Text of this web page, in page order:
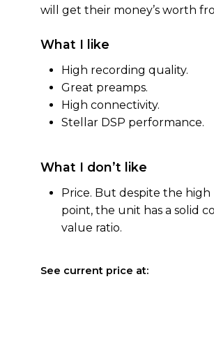
will get their money’s worth
What I like
High recording quality.
Great preamps.
High connectivity.
Stellar DSP performance.
What I don’t like
Price. But despite the high
point, the unit has a solid
value ratio.
See current price at: